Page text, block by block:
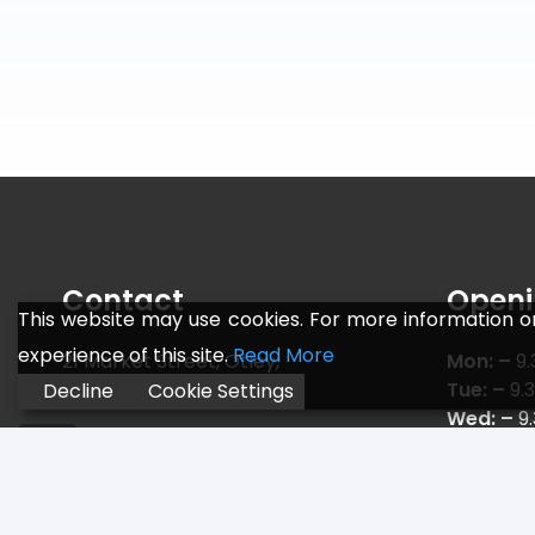
Contact
21 Market Street, Otley,
Leeds LS21 3AF
Mon: –
Tue: –
Wed: –
This website may use cookies. For more
experience of this site.Read More
Decline
Cookie Settings